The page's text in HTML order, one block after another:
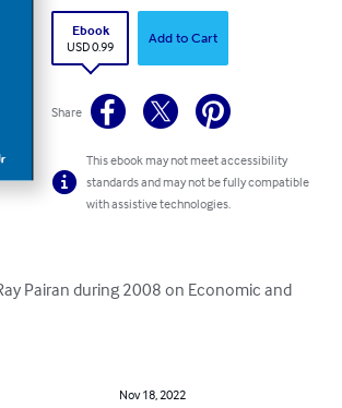
Ebook
USD 0.99
Add to Cart
Share
This ebook may not meet accessibility
standards and may not be fully compatible
with assistive technologies.
Pairan during 2008 on Economic and
Nov 18, 2022